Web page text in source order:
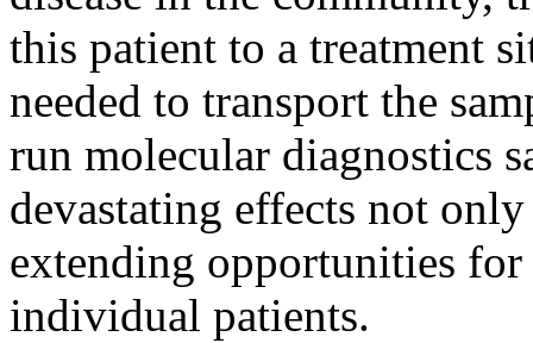
this patient to a treatment
needed to transport the
run molecular diagnostics
devastating effects not
extending opportunities
individual patients.